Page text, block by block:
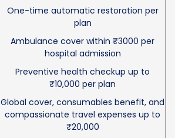
One-time automatic restoration per
plan
Ambulance cover within ₹3000 per
hospital admission
Preventive health checkup up to
₹10,000 per plan
Global cover, consumables benefit, and
compassionate travel expenses up to
₹20,000